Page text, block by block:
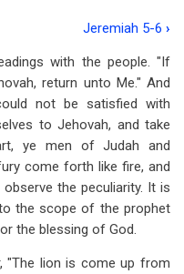
Jeremiah 5-6 ›
with the people. "If
return unto Me." And
not be satisfied with
to Jehovah, and take
ye men of Judah and
come forth like fire, and
the peculiarity. It is
the scope of the prophet
the blessing of God.
"The lion is come up from